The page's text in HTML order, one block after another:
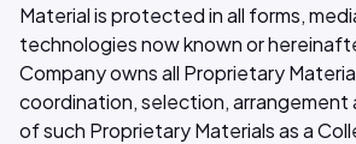
Material is protected in all forms,
technologies now known or
Company owns all Proprietary
coordination, selection, arrangement
of such Proprietary Materials as a